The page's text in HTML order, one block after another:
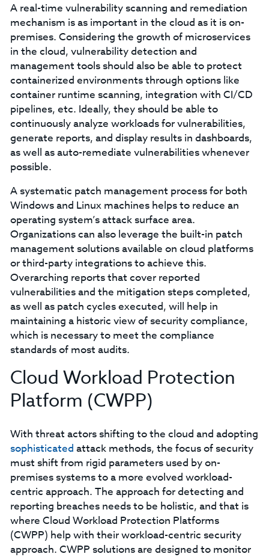
A real-time vulnerability scanning and remediation
mechanism is as important in the cloud as it is on-
premises. Considering the growth of microservices
in the cloud, vulnerability detection and
management tools should also be able to protect
containerized environments through options like
container runtime scanning, integration with CI/CD
pipelines, etc. Ideally, they should be able to
continuously analyze workloads for vulnerabilities,
generate reports, and display results in dashboards,
as well as auto-remediate vulnerabilities whenever
possible.
A systematic patch management process for both
Windows and Linux machines helps to reduce an
operating system’s attack surface area.
Organizations can also leverage the built-in patch
management solutions available on cloud platforms
or third-party integrations to achieve this.
Overarching reports that cover reported
vulnerabilities and the mitigation steps completed,
as well as patch cycles executed, will help in
maintaining a historic view of security compliance,
which is necessary to meet the compliance
standards of most audits.
Cloud Workload Protection
Platform (CWPP)
With threat actors shifting to the cloud and adopting
sophisticated attack methods, the focus of security
must shift from rigid parameters used by on-
premises systems to a more evolved workload-
centric approach. The approach for detecting and
reporting breaches needs to be holistic, and that is
where Cloud Workload Protection Platforms
(CWPP) help with their workload-centric security
approach. CWPP solutions are designed to monitor